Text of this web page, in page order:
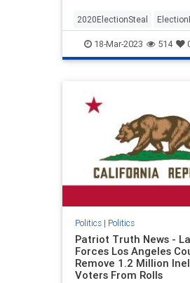
Treehouse laid this out
a co
2020ElectionSteal
Jan6 news Pelosisteal
USACoup
18-Mar-2023 514
Politics| Politics
Patriot Truth News -
Forces Los Angeles
Remove 1.2 Million
Voters From Rolls